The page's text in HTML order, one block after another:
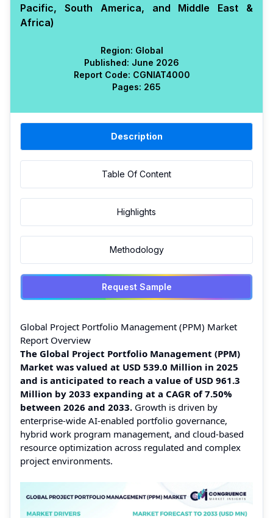
Pacific, South America, and Middle East &
Africa)
Region: Global
Published: June 2026
Report Code: CGNIAT4000
Pages: 265
Description
Table Of Content
Highlights
Methodology
Request Sample
Global Project Portfolio Management (PPM) Market
Report Overview
The Global Project Portfolio Management (PPM)
Market was valued at USD 539.0 Million in 2025
and is anticipated to reach a value of USD 961.3
Million by 2033 expanding at a CAGR of 7.50%
between 2026 and 2033. Growth is driven by
enterprise-wide AI-enabled portfolio governance,
hybrid work program management, and cloud-based
resource optimization across regulated and complex
project environments.